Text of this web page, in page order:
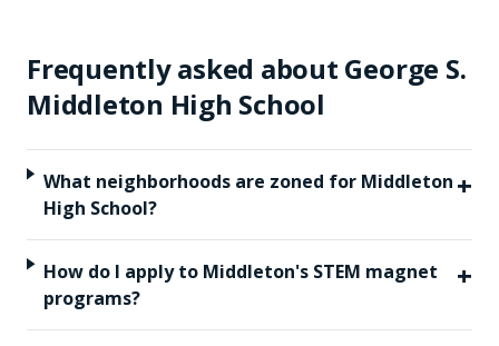
Frequently asked about George S.
Middleton High School
What neighborhoods are zoned for Middleton
High School?
+
How do I apply to Middleton's STEM magnet
programs?
+